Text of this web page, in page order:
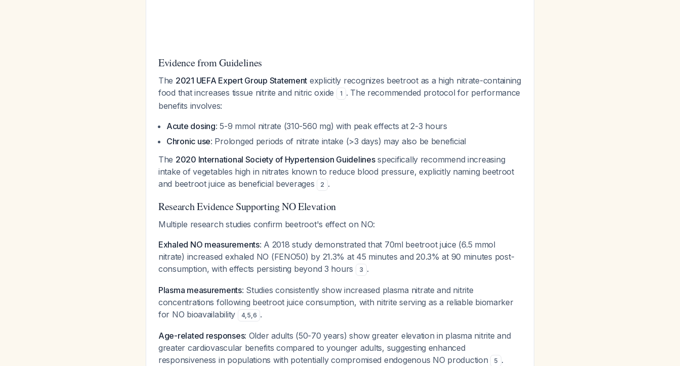
Evidence from Guidelines
The 2021 UEFA Expert Group Statement explicitly recognizes beetroot as a high nitrate-containing
food that increases tissue nitrite and nitric oxide
1 . The recommended protocol for performance
benefits involves:
Acute dosing: 5-9 mmol nitrate (310-560 mg) with peak effects at 2-3 hours
Chronic use: Prolonged periods of nitrate intake (>3 days) may also be beneficial
The 2020 International Society of Hypertension Guidelinesspecifically recommend increasing
intake of vegetables high in nitrates known to reduce blood pressure, explicitly naming beetroot
and beetroot juice as beneficial beverages
2 .
Research Evidence Supporting NO Elevation
Multiple research studies confirm beetroot's effect on NO:
Exhaled NO measurements: A 2018 study demonstrated that 70ml beetroot juice (6.5 mmol
nitrate) increased exhaled NO (FENO50) by 21.3% at 45 minutes and 20.3% at 90 minutes post-
consumption, with effects persisting beyond 3 hours
3 .
Plasma measurements: Studies consistently show increased plasma nitrate and nitrite
concentrations following beetroot juice consumption, with nitrite serving as a reliable biomarker
for NO bioavailability
4,5,6 .
Age-related responses: Older adults (50-70 years) show greater elevation in plasma nitrite and
greater cardiovascular benefits compared to younger adults, suggesting enhanced
responsiveness in populations with potentially compromised endogenous NO production
5 .